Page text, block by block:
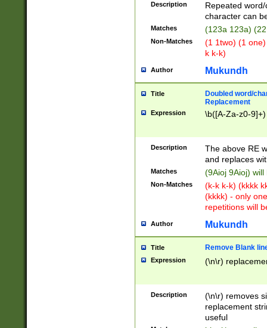
Description
Repeated
character can
Matches (123a 123a)
Non-Matches
(1 1two) (1
k k-k)
Author Mukundh
Title
Doubled word/
Replacement
Expression \b([A-Za-z0-
Description
The above RE
and replaces
Matches (9Aioj 9Aioj)
Non-Matches
(k-k k-k) (kkkk
(kkkk) - only
repetitions will
Author Mukundh
Title Remove Blank
Expression (\n\r)
Description
(\n\r) removes
replacement
useful